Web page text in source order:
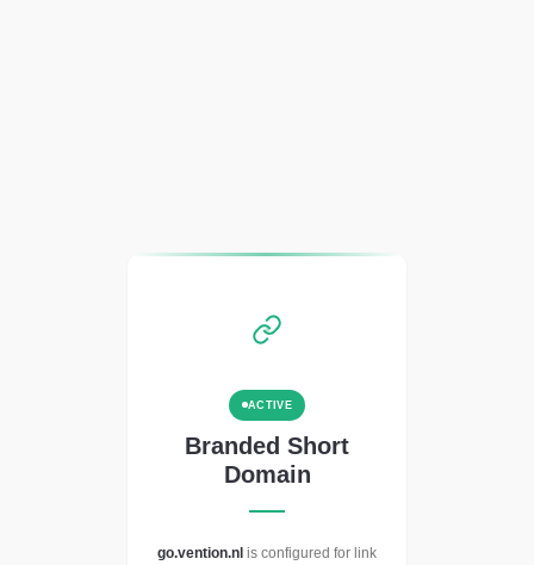
ACTIVE
Branded Short
Domain
go.vention.nl is configured for link